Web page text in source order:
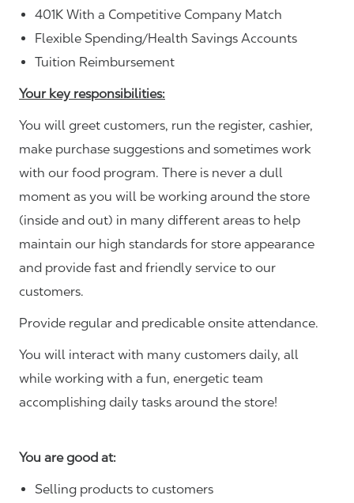
401K With a Competitive Company Match
Flexible Spending/Health Savings Accounts
Tuition Reimbursement
Your key responsibilities:
You will greet customers, run the register, cashier,
make purchase suggestions and sometimes work
with our food program. There is never a dull
moment as you will be working around the store
(inside and out) in many different areas to help
maintain our high standards for store appearance
and provide fast and friendly service to our
customers.
Provide regular and predicable onsite attendance.
You will interact with many customers daily, all
while working with a fun, energetic team
accomplishing daily tasks around the store!
You are good at:
Selling products to customers